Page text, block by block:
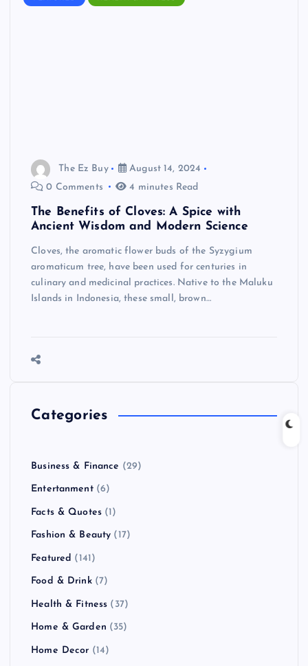
The Ez Buy
August 14, 2024
0 Comments
4 minutes Read
The Benefits of Cloves: A Spice with
Ancient Wisdom and Modern Science
Cloves, the aromatic flower buds of the Syzygium
aromaticum tree, have been used for centuries in
culinary and medicinal practices. Native to the Maluku
Islands in Indonesia, these small, brown…
Categories
Business & Finance (29)
Entertanment(6)
Facts & Quotes (1)
Fashion & Beauty (17)
Featured (141)
Food & Drink(7)
Health & Fitness (37)
Home & Garden (35)
Home Decor (14)